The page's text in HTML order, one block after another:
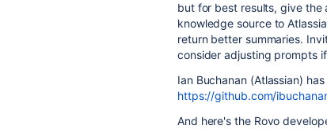
but for best results, give the
knowledge source to
return better summaries.
consider adjusting prompts
Ian Buchanan (Atlassian)
https://github.com/
And here's the Rovo